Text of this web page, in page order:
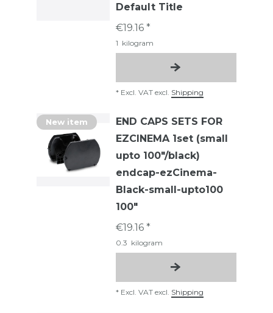
Default Title
€19.16 *
1 kilogram
* Excl. VAT excl. Shipping
New item
END CAPS SETS FOR
EZCINEMA 1set (small
upto 100"/black)
endcap-ezCinema-
Black-small-upto100
100"
€19.16 *
0.3 kilogram
* Excl. VAT excl. Shipping